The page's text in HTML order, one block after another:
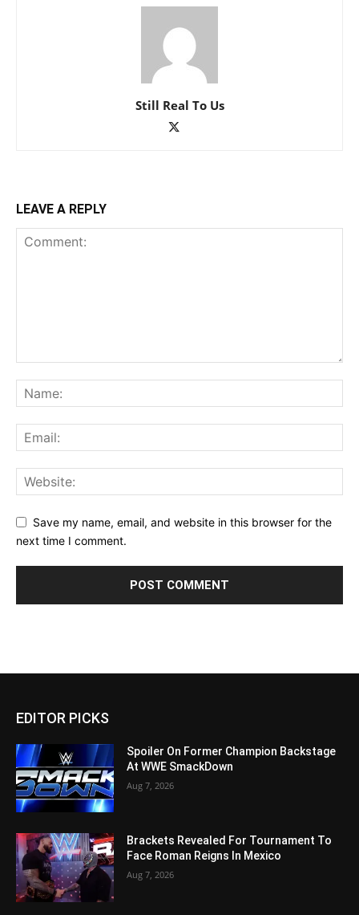
Still Real To Us
LEAVE A REPLY
Save my name, email, and website in this browser for the
next time I comment.
EDITOR PICKS
Spoiler On Former Champion Backstage
At WWE SmackDown
Aug 7, 2026
Brackets Revealed For Tournament To
Face Roman Reigns In Mexico
Aug 7, 2026